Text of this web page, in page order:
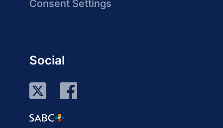
Consent Settings
Social